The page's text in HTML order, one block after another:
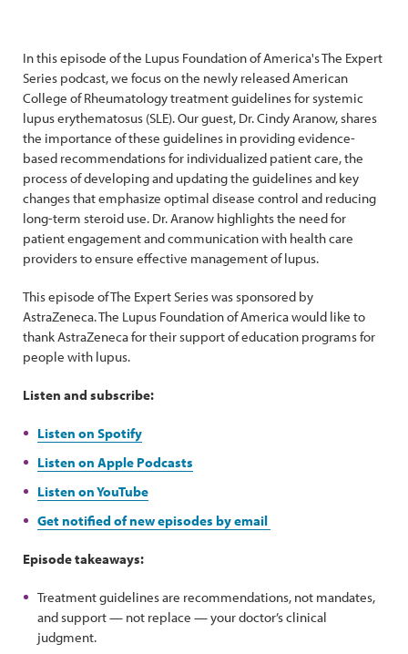
In this episode of the Lupus Foundation of America's The Expert
Series podcast, we focus on the newly released American
College of Rheumatology treatment guidelines for systemic
lupus erythematosus (SLE). Our guest, Dr. Cindy Aranow, shares
the importance of these guidelines in providing evidence-
based recommendations for individualized patient care, the
process of developing and updating the guidelines and key
changes that emphasize optimal disease control and reducing
long-term steroid use. Dr. Aranow highlights the need for
patient engagement and communication with health care
providers to ensure effective management of lupus.
This episode of The Expert Series was sponsored by
AstraZeneca. The Lupus Foundation of America would like to
thank AstraZeneca for their support of education programs for
people with lupus.
Listen and subscribe:
Listen on Spotify
Listen on Apple Podcasts
Listen on YouTube
Get notified of new episodes by email
Episode takeaways:
Treatment guidelines are recommendations, not mandates,
and support — not replace — your doctor’s clinical
judgment.